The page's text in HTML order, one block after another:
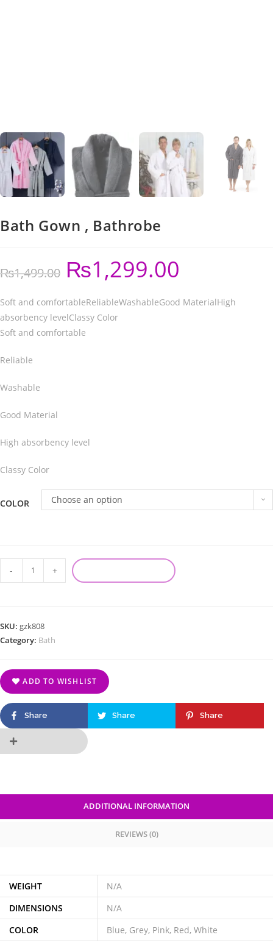
Bath Gown , Bathrobe
₨1,499.00 ₨1,299.00
Soft and comfortableReliableWashableGood MaterialHigh
absorbency levelClassy Color
Soft and comfortable
Reliable
Washable
Good Material
High absorbency level
Classy Color
COLOR Choose an option
- +
SKU: gzk808
Category: Bath
ADD TO WISHLIST
Share Share Share
ADDITIONAL INFORMATION
REVIEWS (0)
WEIGHT
N/A
DIMENSIONS
N/A
COLOR
Blue, Grey, Pink, Red, White